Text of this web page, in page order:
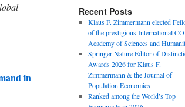
in
Recent Posts
Klaus F. Zimmermann elected
of the prestigious International
Academy of Sciences and
Springer Nature Editor of
Awards 2026 for Klaus F.
Zimmermann & the Journal of
Population Economics
Ranked among the World’s Top